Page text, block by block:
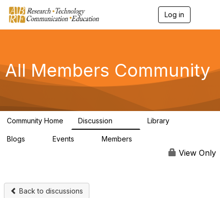
Log in
n
a
g
a
All Members Community
Community Home Discussion Library
Blogs Events Members
View Only
Back to discussions